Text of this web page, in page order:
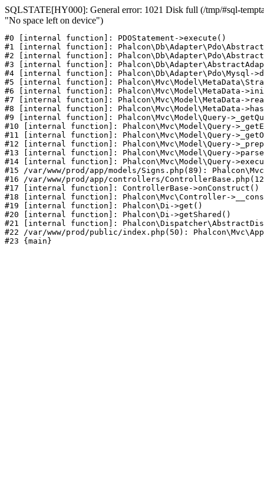
SQLSTATE[HY000]: General error: 1021 Disk full (/tmp/#sql-
"No space left on device")
#0 [internal function]: PDOStatement->execute()
#1 [internal function]:
#2 [internal function]:
#3 [internal function]:
#4 [internal function]: Phalcon\Db\Adapter\Pdo\Mysql-
#5 [internal function]:
#6 [internal function]: Phalcon\Mvc\Model\MetaData-
#7 [internal function]: Phalcon\Mvc\Model\MetaData-
#8 [internal function]: Phalcon\Mvc\Model\MetaData-
#9 [internal function]: Phalcon\Mvc\Model\Query-
#10 [internal function]: Phalcon\Mvc\Model\Query-
#11 [internal function]: Phalcon\Mvc\Model\Query-
#12 [internal function]: Phalcon\Mvc\Model\Query-
#13 [internal function]: Phalcon\Mvc\Model\Query-
#14 [internal function]: Phalcon\Mvc\Model\Query-
#15 /var/www/prod/app/models/Signs.php(89):
#16 /var/www/prod/app/controllers/
#17 [internal function]: ControllerBase->onConstruct()
#18 [internal function]: Phalcon\Mvc\Controller-
#19 [internal function]: Phalcon\Di->get()
#20 [internal function]: Phalcon\Di->getShared()
#21 [internal function]:
#22 /var/www/prod/public/index.php(50):
#23 {main}